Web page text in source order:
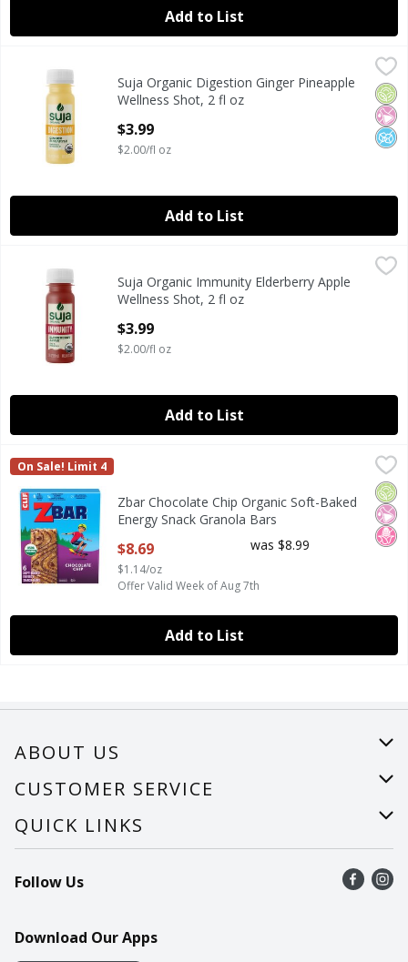
Add to List
Suja Organic Digestion Ginger Pineapple Wellness Shot,
Suja Organic Digestion Ginger Pineapple Wellness Shot,
Suja Organic
No
No
Suja Organic Digestion Ginger Pineapple
Wellness Shot, 2 fl oz
$3.99
$2.00/fl oz
Add to List
Suja Organic Immunity Elderberry Apple Wellness Shot, 2
Suja Organic Immunity Elderberry Apple Wellness Shot, 2
Suja Organic
Suja Organic Immunity Elderberry Apple
Wellness Shot, 2 fl oz
$3.99
$2.00/fl oz
Add to List
Zbar Chocolate Chip Organic Soft-Baked Energy Snack
Zbar Chocolate Chip Organic Soft-Baked Energy Snack
ZBar
On Sale! Limit 4
No
No
Zbar Chocolate Chip Organic Soft-Baked
Energy Snack Granola Bars
$8.69
$1.14/oz
was $8.99
Offer Valid Week of Aug 7th
Add to List
ABOUT US
About Us
Careers
CUSTOMER SERVICE
Help
Recalls
Contact Us
QUICK LINKS
Find a store
Recipes
Follow Us
Download Our Apps